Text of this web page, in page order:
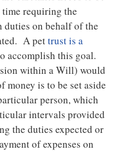
time requiring the
duties on behalf of the
A pettrust is a
accomplish this goal.
within a Will) would
money is to be set aside
person, which
intervals provided
the duties expected or
of expenses on